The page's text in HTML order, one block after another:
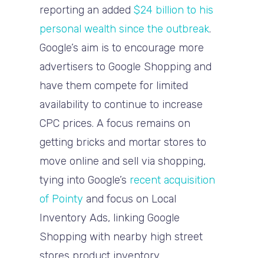
reporting an added$24 billion to his
personal wealth since the outbreak.
Google’s aim is to encourage more
advertisers to Google Shopping and
have them compete for limited
availability to continue to increase
CPC prices. A focus remains on
getting bricks and mortar stores to
move online and sell via shopping,
tying into Google’s recent acquisition
of Pointy and focus on Local
Inventory Ads, linking Google
Shopping with nearby high street